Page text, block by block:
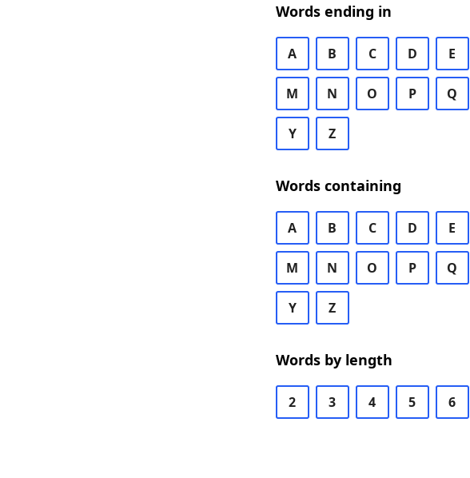
Words ending in
A B C D E
M N O P Q
Y Z
Words containing
A B C D E
M N O P Q
Y Z
Words by length
2 3 4 5 6